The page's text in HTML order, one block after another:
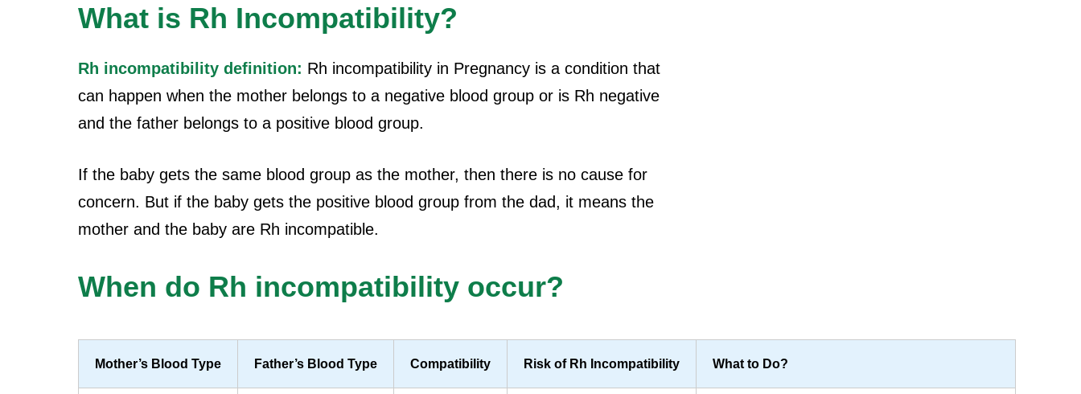
What is Rh Incompatibility?
Rh incompatibility definition: Rh incompatibility in Pregnancy is a condition that
can happen when the mother belongs to a negative blood group or is Rh negative
and the father belongs to a positive blood group.
If the baby gets the same blood group as the mother, then there is no cause for
concern. But if the baby gets the positive blood group from the dad, it means the
mother and the baby are Rh incompatible.
When do Rh incompatibility occur?
Mother’s Blood Type Father’s Blood Type Compatibility Risk of Rh Incompatibility What to Do?